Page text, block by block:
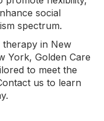
social
spectrum.
therapy in New
York, Golden Care
to meet the
us to learn